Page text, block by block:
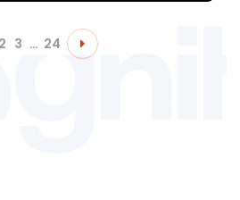
2 3 … 24